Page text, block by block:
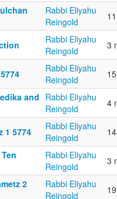
Rabbi Eliyahu
Reingold
Rabbi Eliyahu
Reingold
3
Rabbi Eliyahu
Reingold
and Rabbi Eliyahu
Reingold
4
1 5774
Rabbi Eliyahu
Reingold
Rabbi Eliyahu
Reingold
3
2
Rabbi Eliyahu
Reingold